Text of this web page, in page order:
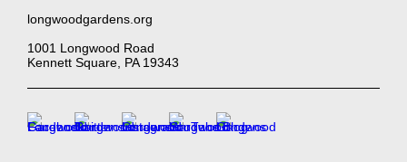
longwoodgardens.org
1001 Longwood Road
Kennett Square, PA 19343